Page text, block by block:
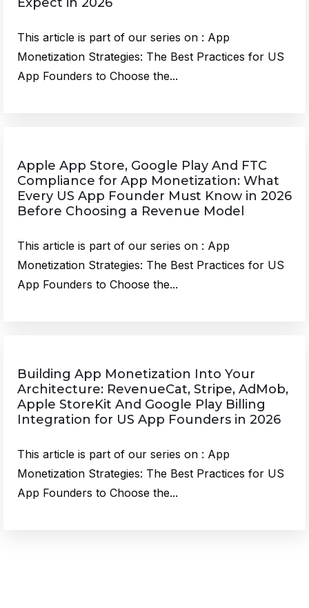
This article is part of our series on : App
Monetization Strategies: The Best Practices for US
App Founders to Choose the...
Apple App Store, Google Play And FTC
Compliance for App Monetization: What
Every US App Founder Must Know in 2026
Before Choosing a Revenue Model
This article is part of our series on : App
Monetization Strategies: The Best Practices for US
App Founders to Choose the...
Building App Monetization Into Your
Architecture: RevenueCat, Stripe, AdMob,
Apple StoreKit And Google Play Billing
Integration for US App Founders in 2026
This article is part of our series on : App
Monetization Strategies: The Best Practices for US
App Founders to Choose the...